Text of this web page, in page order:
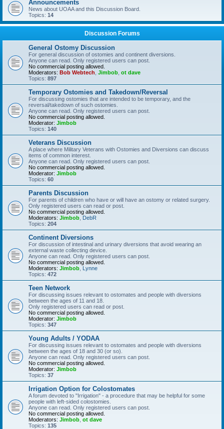
Announcements
News about UOAA and this Discussion Board.
Topics: 14
Discussion Forums
General Ostomy Discussion
For general discussion of ostomies and continent diversions.
Anyone can read. Only registered users can post.
No commercial posting allowed.
Moderators: Bob Webtech Jimbob ot dave
Topics: 897
Temporary Ostomies and Takedown/Reversal
For discussing ostomies that are intended to be temporary, and the
reversal/takedown of such ostomies.
Anyone can read. Only registered users can post.
No commercial posting allowed.
Moderator: Jimbob
Topics: 140
Veterans Discussion
A place where Military Veterans with Ostomies and Diversions can discuss
items of common interest.
Anyone can read. Only registered users can post.
No commercial posting allowed.
Moderator: Jimbob
Topics: 60
Parents Discussion
For parents of children who have or will have an ostomy or related surgery.
Only registered users can read or post.
No commercial posting allowed.
Moderators: Jimbob DebR
Topics: 204
Continent Diversions
For discussion of intestinal and urinary diversions that avoid wearing an
external waste collecting device.
Anyone can read. Only registered users can post.
No commercial posting allowed.
Moderators: Jimbob Lynne
Topics: 472
Teen Network
For discussing issues relevant to ostomates and people with diversions
between the ages of 11 and 18.
Only registered users can read or post.
No commercial posting allowed.
Moderator: Jimbob
Topics: 347
Young Adults / YODAA
For discussing issues relevant to ostomates and people with diversions
between the ages of 18 and 30 (or so).
Anyone can read. Only registered users can post.
No commercial posting allowed.
Moderator: Jimbob
Topics: 37
Irrigation Option for Colostomates
A forum devoted to "Irrigation" - a procedure that may be helpful for some
people with left-sided colostomies.
Anyone can read. Only registered users can post.
No commercial posting allowed.
Moderators: Jimbob ot dave
Topics: 135